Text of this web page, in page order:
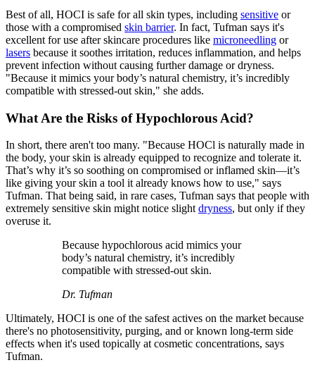
Best of all, HOCI is safe for all skin types, including sensitive or
those with a compromised skin barrier. In fact, Tufman says it's
excellent for use after skincare procedures like microneedling or
lasers because it soothes irritation, reduces inflammation, and helps
prevent infection without causing further damage or dryness.
"Because it mimics your body’s natural chemistry, it’s incredibly
compatible with stressed-out skin," she adds.
What Are the Risks of Hypochlorous Acid?
In short, there aren't too many. "Because HOCl is naturally made in
the body, your skin is already equipped to recognize and tolerate it.
That’s why it’s so soothing on compromised or inflamed skin—it’s
like giving your skin a tool it already knows how to use," says
Tufman. That being said, in rare cases, Tufman says that people with
extremely sensitive skin might notice slight dryness, but only if they
overuse it.
Because hypochlorous acid mimics your
body’s natural chemistry, it’s incredibly
compatible with stressed-out skin.
Dr. Tufman
Ultimately, HOCI is one of the safest actives on the market because
there's no photosensitivity, purging, and or known long-term side
effects when it's used topically at cosmetic concentrations, says
Tufman.